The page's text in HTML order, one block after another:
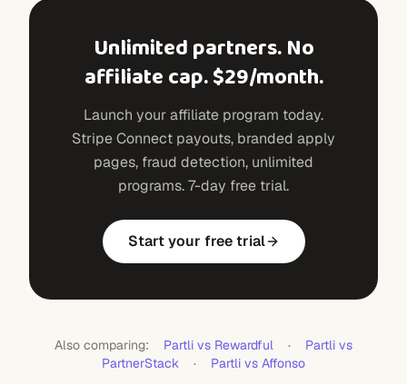
Unlimited partners. No
affiliate cap. $29/month.
Launch your affiliate program today.
Stripe Connect payouts, branded apply
pages, fraud detection, unlimited
programs. 7-day free trial.
Start your free trial
Also comparing: Partli vs Rewardful ·
Partli vs
PartnerStack
· Partli vs Affonso